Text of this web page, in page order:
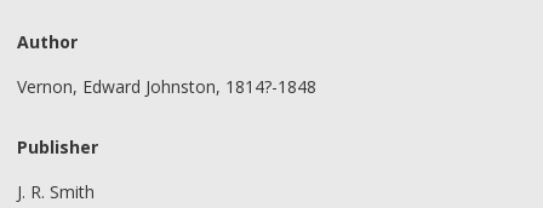
Author
Vernon, Edward Johnston, 1814?-1848
Publisher
J. R. Smith